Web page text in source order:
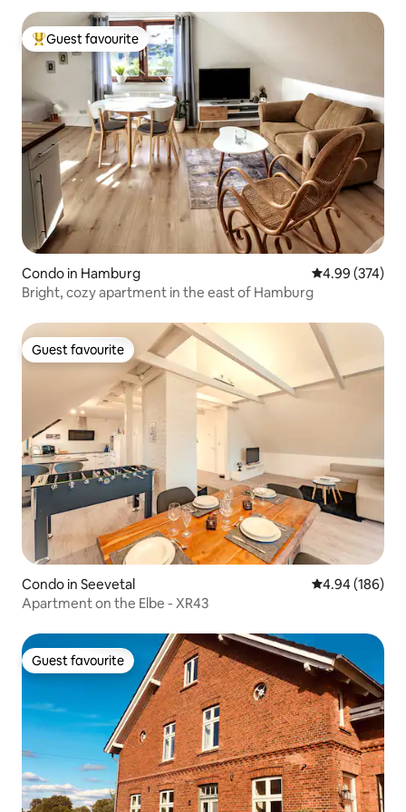
Top guest favourite
Guest favourite
Condo in Hamburg 4.99 out of 5
4.99 (374)
Bright, cozy apartment in the east of Hamburg
Guest favourite
Guest favourite
Condo in Seevetal 4.94 out of 5
4.94 (186)
Apartment on the Elbe - XR43
Guest favourite
Guest favourite